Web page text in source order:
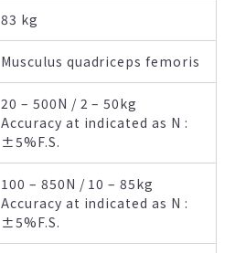
83 kg
Musculus quadriceps femoris
20 – 500N / 2 – 50kg
Accuracy at indicated as N :
±5%F.S.
100 – 850N / 10 – 85kg
Accuracy at indicated as N :
±5%F.S.